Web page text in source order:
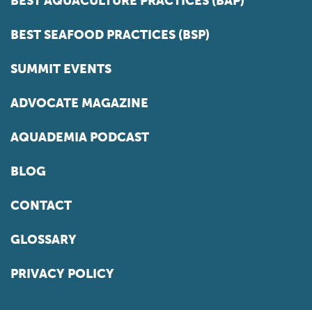
BEST SEAFOOD PRACTICES (BSP)
SUMMIT EVENTS
ADVOCATE MAGAZINE
AQUADEMIA PODCAST
BLOG
CONTACT
GLOSSARY
PRIVACY POLICY